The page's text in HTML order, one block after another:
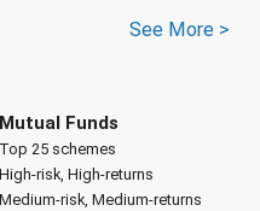
See More >
Mutual Funds
Top 25 schemes
High-risk, High-returns
Medium-risk, Medium-returns